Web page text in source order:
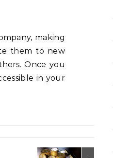
making
them to new
Once you
in your